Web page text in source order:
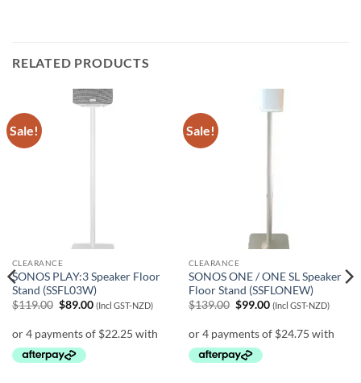
RELATED PRODUCTS
Sale!
CLEARANCE
SONOS PLAY:3 Speaker Floor
Stand (SSFL03W)
$119.00 Original
$119.00.
$89.00Current
price
$89.00.
(Incl GST-NZD)
Sale!
CLEARANCE
SONOS ONE / ONE SL Speaker
Floor Stand (SSFLONEW)
$139.00 Original
$139.00.
$99.00Current
price
$99.00.
(Incl GST-NZD)